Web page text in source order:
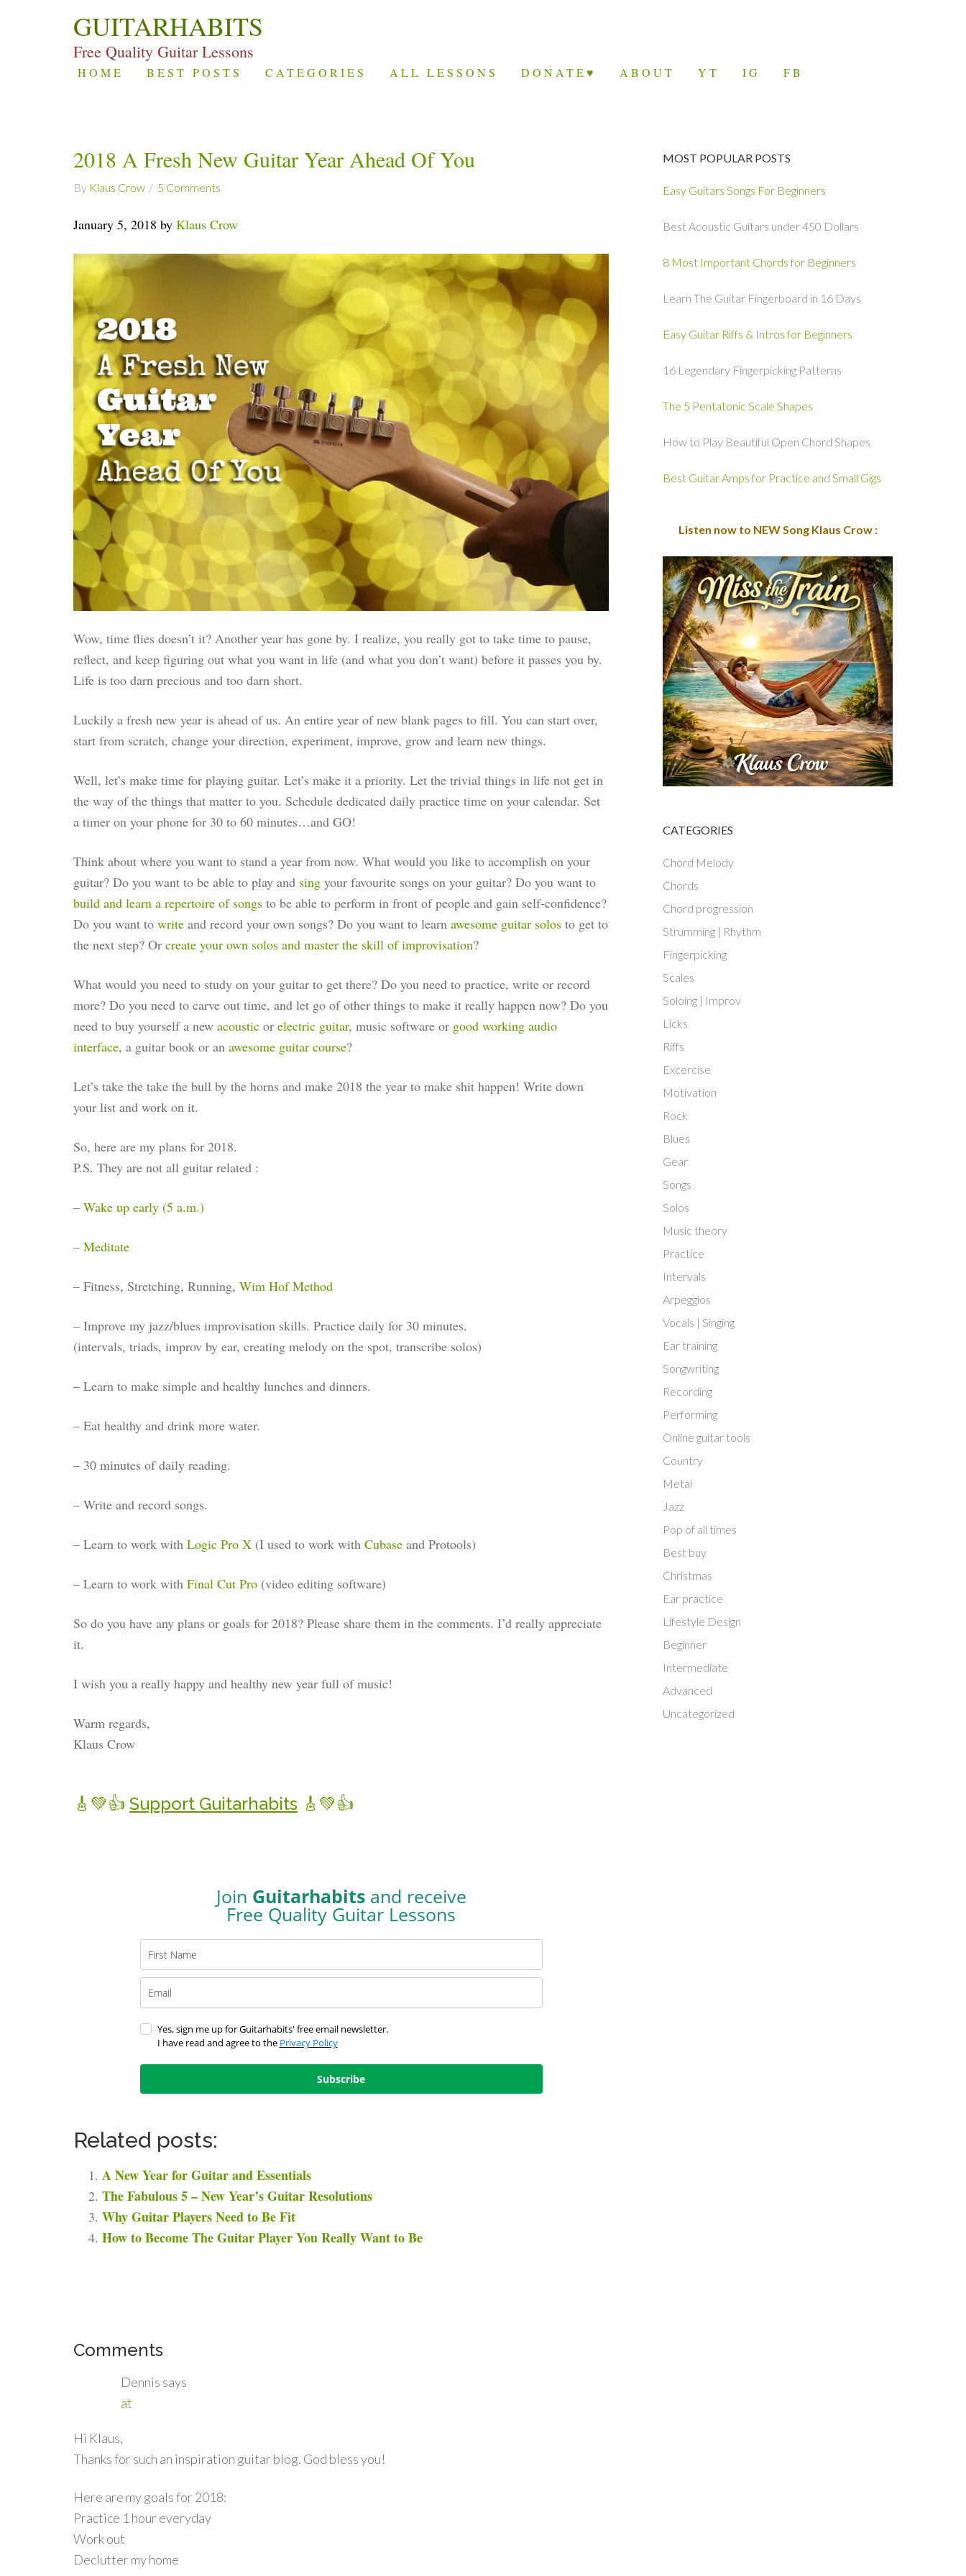
GUITARHABITS
Free Quality Guitar Lessons
HOME BEST POSTS CATEGORIES ALL LESSONS DONATE♥ ABOUT YT IG FB
2018 A Fresh New Guitar Year Ahead Of You
By Klaus Crow 5 Comments
January 5, 2018 by Klaus Crow
Wow, time flies doesn’t it? Another year has gone by. I realize, you really got to take time to pause,
reflect, and keep figuring out what you want in life (and what you don’t want) before it passes you by.
Life is too darn precious and too darn short.
Luckily a fresh new year is ahead of us. An entire year of new blank pages to fill. You can start over,
start from scratch, change your direction, experiment, improve, grow and learn new things.
Well, let’s make time for playing guitar. Let’s make it a priority. Let the trivial things in life not get in
the way of the things that matter to you. Schedule dedicated daily practice time on your calendar. Set
a timer on your phone for 30 to 60 minutes…and GO!
Think about where you want to stand a year from now. What would you like to accomplish on your
guitar? Do you want to be able to play and sing your favourite songs on your guitar? Do you want to
build and learn a repertoire of songs to be able to perform in front of people and gain self-confidence?
Do you want to write and record your own songs? Do you want to learn awesome guitar solos to get to
the next step? Or create your own solos and master the skill of improvisation?
What would you need to study on your guitar to get there? Do you need to practice, write or record
more? Do you need to carve out time, and let go of other things to make it really happen now? Do you
need to buy yourself a new acoustic or electric guitar, music software or good working audio
interface, a guitar book or an awesome guitar course?
Let’s take the take the bull by the horns and make 2018 the year to make shit happen! Write down
your list and work on it.
So, here are my plans for 2018.
P.S. They are not all guitar related :
– Wake up early (5 a.m.)
– Meditate
– Fitness, Stretching, Running, Wim Hof Method
– Improve my jazz/blues improvisation skills. Practice daily for 30 minutes.
(intervals, triads, improv by ear, creating melody on the spot, transcribe solos)
– Learn to make simple and healthy lunches and dinners.
– Eat healthy and drink more water.
– 30 minutes of daily reading.
– Write and record songs.
– Learn to work with Logic Pro X (I used to work with Cubase and Protools)
– Learn to work with Final Cut Pro (video editing software)
So do you have any plans or goals for 2018? Please share them in the comments. I’d really appreciate
it.
I wish you a really happy and healthy new year full of music!
Warm regards,
Klaus Crow
Support Guitarhabits
Join Guitarhabitsand receive
Free Quality Guitar Lessons
Yes, sign me up for Guitarhabits' free email newsletter.
I have read and agree to the Privacy Policy
Subscribe
Related posts:
A New Year for Guitar and Essentials
The Fabulous 5 – New Year’s Guitar Resolutions
Why Guitar Players Need to Be Fit
How to Become The Guitar Player You Really Want to Be
Comments
Dennis says
at
Hi Klaus,
Thanks for such an inspiration guitar blog. God bless you!
Here are my goals for 2018:
Practice 1 hour everyday
Work out
Declutter my home
MOST POPULAR POSTS
Easy Guitars Songs For Beginners
Best Acoustic Guitars under 450 Dollars
8 Most Important Chords for Beginners
Learn The Guitar Fingerboard in 16 Days
Easy Guitar Riffs & Intros for Beginners
16 Legendary Fingerpicking Patterns
The 5 Pentatonic Scale Shapes
How to Play Beautiful Open Chord Shapes
Best Guitar Amps for Practice and Small Gigs
Listen now to NEW Song Klaus Crow :
CATEGORIES
Chord Melody
Chords
Chord progression
Strumming | Rhythm
Fingerpicking
Scales
Soloing | Improv
Licks
Riffs
Excercise
Motivation
Rock
Blues
Gear
Songs
Solos
Music theory
Practice
Intervals
Arpeggios
Vocals | Singing
Ear training
Songwriting
Recording
Performing
Online guitar tools
Country
Metal
Jazz
Pop of all times
Best buy
Christmas
Ear practice
Lifestyle Design
Beginner
Intermediate
Advanced
Uncategorized